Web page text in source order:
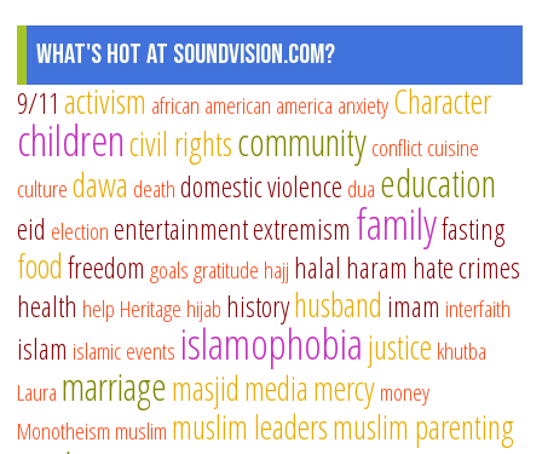
What's Hot at SoundVision.com?
9/11 activism african american america anxietyCharacter
childrencivil rightscommunityconflictcuisine
culturedawa deathdomestic violence dua education
eid electionentertainmentextremism familyfasting
foodfreedom goalsgratitude hajj halal haram hate crimes
health help Heritage hijab historyhusband imam interfaith
islam islamic events islamophobiajustice khutba
Laura marriagemasjidmediamercymoney
Monotheism muslim muslim leadersmuslim parenting